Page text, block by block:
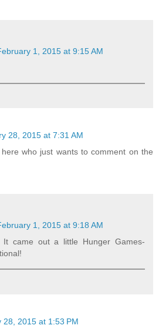
1, 2015 at 9:15 AM
28, 2015 at 7:31 AM
who just wants to comment on the
1, 2015 at 9:18 AM
It came out a little Hunger Games-
28, 2015 at 1:53 PM